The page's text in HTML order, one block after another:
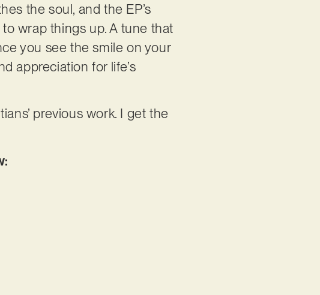
the soul, and the EP’s
wrap things up. A tune that
you see the smile on your
appreciation for life’s
previous work. I get the